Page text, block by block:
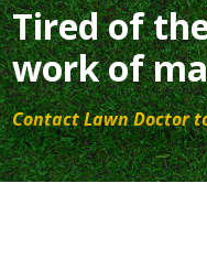
Tired of
work of
Contact Lawn Doctor